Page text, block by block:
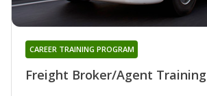
Freight Broker/Agent Training
CAREER TRAINING PROGRAM